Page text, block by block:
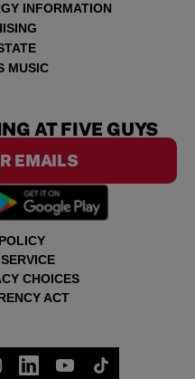
INFORMATION
MUSIC
CHOICES
ACT
AT FIVE GUYS
EMAILS